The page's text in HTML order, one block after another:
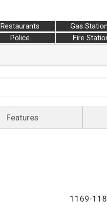
Restaurants Gas
Police Fire
Features
1169-